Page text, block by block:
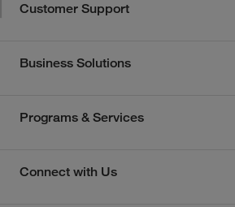
Customer Support
Business Solutions
Programs & Services
Connect with Us